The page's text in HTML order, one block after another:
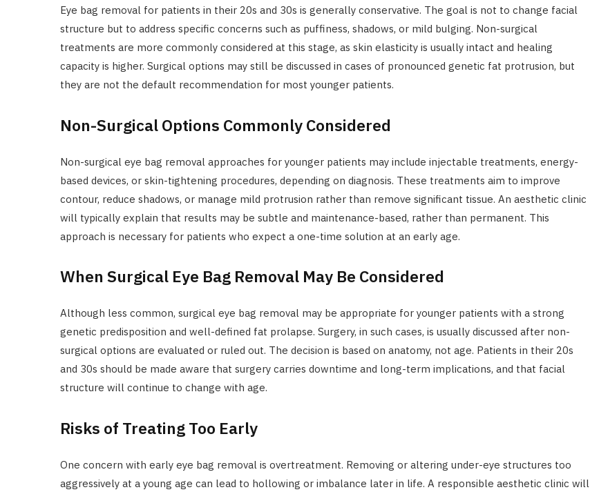
Eye bag removal for patients in their 20s and 30s is generally conservative. The goal is not to change facial
structure but to address specific concerns such as puffiness, shadows, or mild bulging. Non-surgical
treatments are more commonly considered at this stage, as skin elasticity is usually intact and healing
capacity is higher. Surgical options may still be discussed in cases of pronounced genetic fat protrusion, but
they are not the default recommendation for most younger patients.
Non-Surgical Options Commonly Considered
Non-surgical eye bag removal approaches for younger patients may include injectable treatments, energy-
based devices, or skin-tightening procedures, depending on diagnosis. These treatments aim to improve
contour, reduce shadows, or manage mild protrusion rather than remove significant tissue. An aesthetic clinic
will typically explain that results may be subtle and maintenance-based, rather than permanent. This
approach is necessary for patients who expect a one-time solution at an early age.
When Surgical Eye Bag Removal May Be Considered
Although less common, surgical eye bag removal may be appropriate for younger patients with a strong
genetic predisposition and well-defined fat prolapse. Surgery, in such cases, is usually discussed after non-
surgical options are evaluated or ruled out. The decision is based on anatomy, not age. Patients in their 20s
and 30s should be made aware that surgery carries downtime and long-term implications, and that facial
structure will continue to change with age.
Risks of Treating Too Early
One concern with early eye bag removal is overtreatment. Removing or altering under-eye structures too
aggressively at a young age can lead to hollowing or imbalance later in life. A responsible aesthetic clinic will